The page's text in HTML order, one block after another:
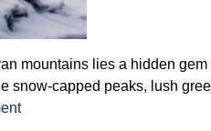
mountains lies a hidden
snow-capped peaks, lush
on